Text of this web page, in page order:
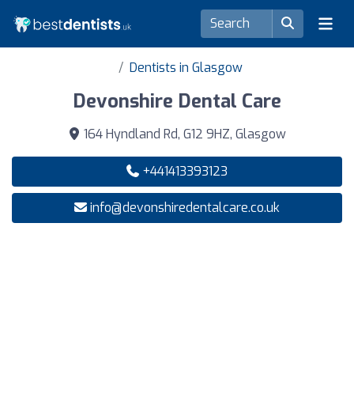
Dentists in Glasgow
Devonshire Dental Care
164 Hyndland Rd, G12 9HZ, Glasgow
+441413393123
info@devonshiredentalcare.co.uk